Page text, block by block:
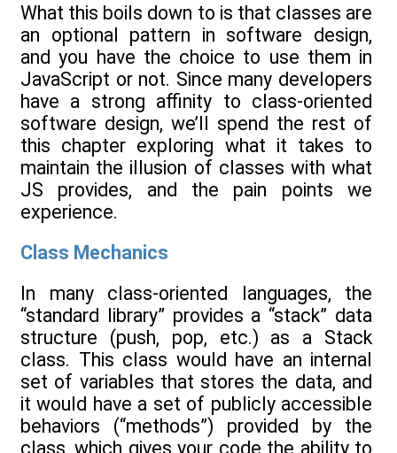
What this boils down to is that classes are
an optional pattern in software design,
and you have the choice to use them in
JavaScript or not. Since many developers
have a strong affinity to class-oriented
software design, we’ll spend the rest of
this chapter exploring what it takes to
maintain the illusion of classes with what
JS provides, and the pain points we
experience.
Class Mechanics
In many class-oriented languages, the
“standard library” provides a “stack” data
structure (push, pop, etc.) as a Stack
class. This class would have an internal
set of variables that stores the data, and
it would have a set of publicly accessible
behaviors (“methods”) provided by the
class, which gives your code the ability to